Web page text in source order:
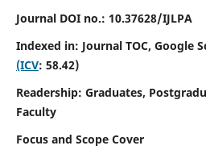
Journal DOI no.: 10.37628/IJLPA
Indexed in: Journal TOC, Google
(ICV: 58.42)
Readership: Graduates,
Faculty
Focus and Scope Cover